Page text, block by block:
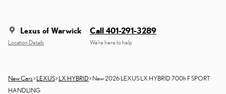
Lexus of Warwick
Location Details
Call 401-291-3289
We’re here to help
New Cars> LEXUS> LX HYBRID> New 2026 LEXUS LX HYBRID 700h F SPORT
HANDLING